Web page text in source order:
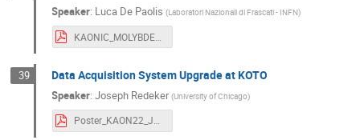
Speaker: Luca De Paolis (Laboratori Nazionali di Frascati - INFN)
KAONIC_MOLYBDENUM poster KAONS 2022.pdf
39 Data Acquisition System Upgrade at KOTO
Speaker:Joseph Redeker (University of Chicago)
Poster_KAON22_Joseph.pdf